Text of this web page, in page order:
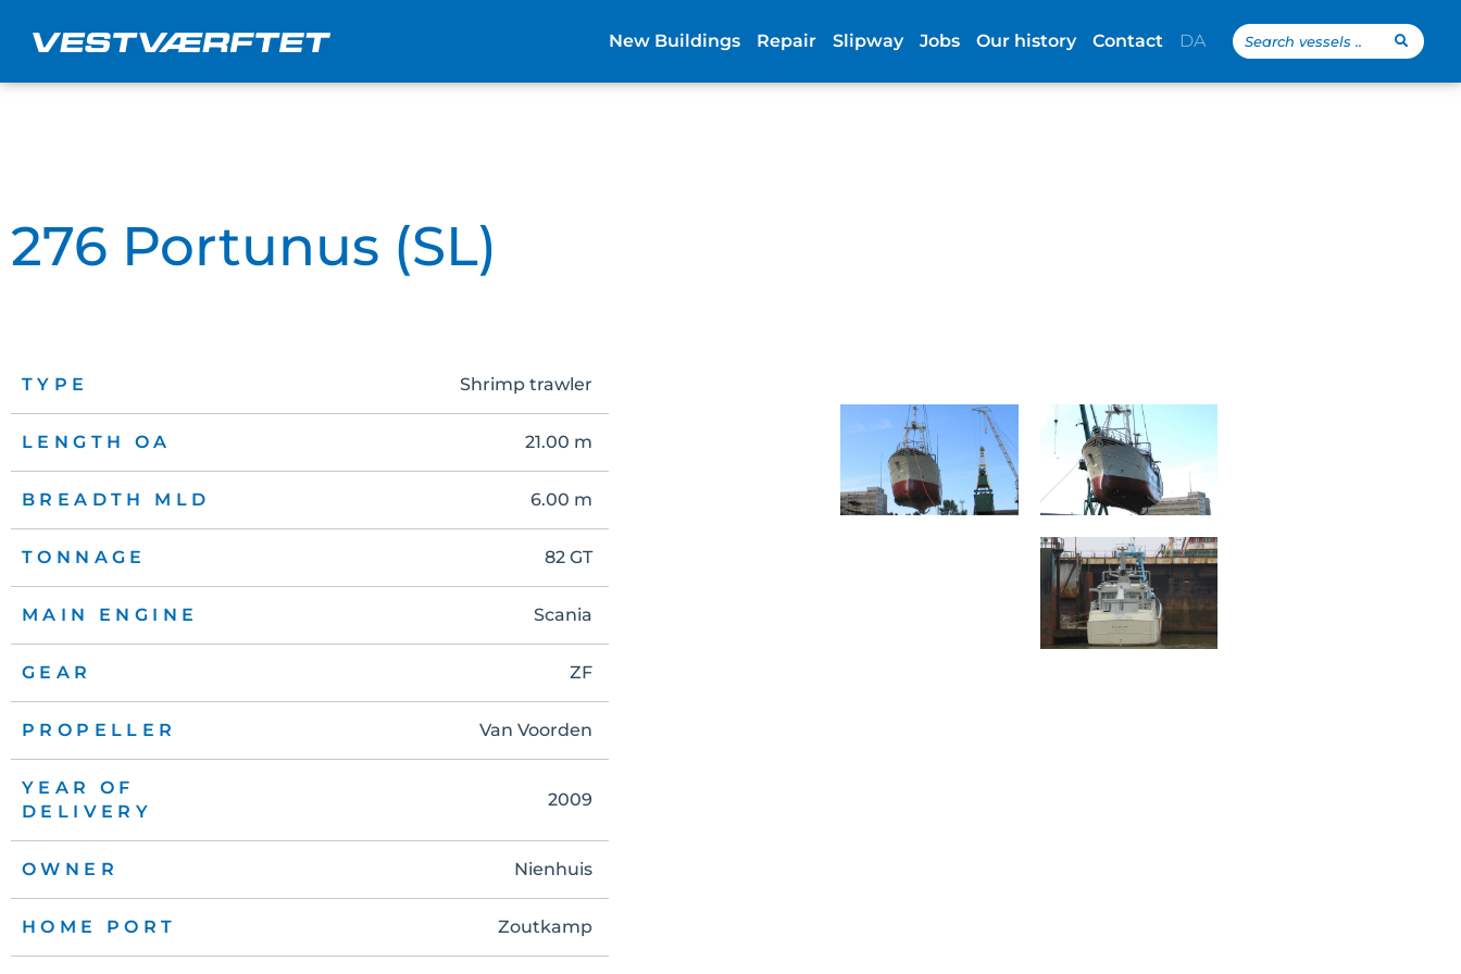
New Buildings Repair Slipway Jobs Our history Contact DA
Search
...
276 Portunus (SL)
TYPE Shrimp trawler
LENGTH OA 21.00 m
BREADTH MLD 6.00 m
TONNAGE 82 GT
MAIN ENGINE Scania
GEAR ZF
PROPELLER Van Voorden
YEAR OF
DELIVERY
2009
OWNER Nienhuis
HOME PORT Zoutkamp